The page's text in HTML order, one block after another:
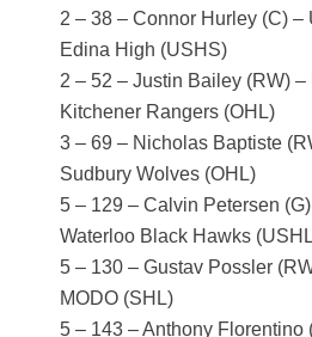
2 – 38 – Connor Hurley (C) –
Edina High (USHS)
2 – 52 – Justin Bailey (RW)
Kitchener Rangers (OHL)
3 – 69 – Nicholas Baptiste
Sudbury Wolves (OHL)
5 – 129 – Calvin Petersen
Waterloo Black Hawks
5 – 130 – Gustav Possler
MODO (SHL)
5 – 143 – Anthony Florentino